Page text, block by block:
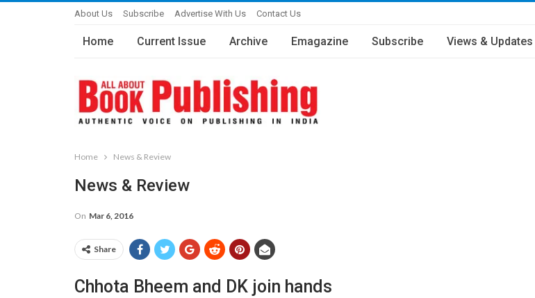
About Us Subscribe Advertise With Us Contact Us
Home Current Issue Archive Emagazine Subscribe Views & Updates
Home News & Review
News & Review
On Mar 6, 2016
Share
Chhota Bheem and DK join hands